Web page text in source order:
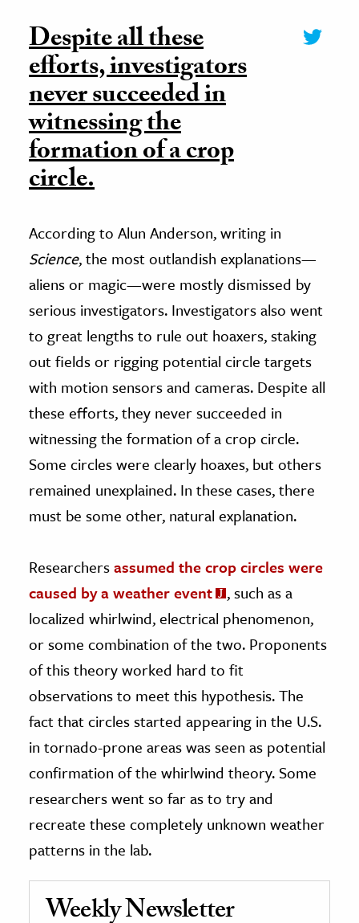
Despite all these
efforts, investigators
never succeeded in
witnessing the
formation of a crop
circle.
According to Alun Anderson, writing in
Science, the most outlandish explanations—
aliens or magic—were mostly dismissed by
serious investigators. Investigators also went
to great lengths to rule out hoaxers, staking
out fields or rigging potential circle targets
with motion sensors and cameras. Despite all
these efforts, they never succeeded in
witnessing the formation of a crop circle.
Some circles were clearly hoaxes, but others
remained unexplained. In these cases, there
must be some other, natural explanation.
Researchersassumed the crop circles were
caused by a weather event
, such as a
localized whirlwind, electrical phenomenon,
or some combination of the two. Proponents
of this theory worked hard to fit
observations to meet this hypothesis. The
fact that circles started appearing in the U.S.
in tornado-prone areas was seen as potential
confirmation of the whirlwind theory. Some
researchers went so far as to try and
recreate these completely unknown weather
patterns in the lab.
Weekly Newsletter